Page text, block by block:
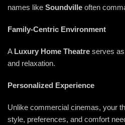
names like Soundville often
Family-Centric Environment
A Luxury Home Theatre serves
and relaxation.
Personalized Experience
Unlike commercial cinemas, your
style, preferences, and comfort